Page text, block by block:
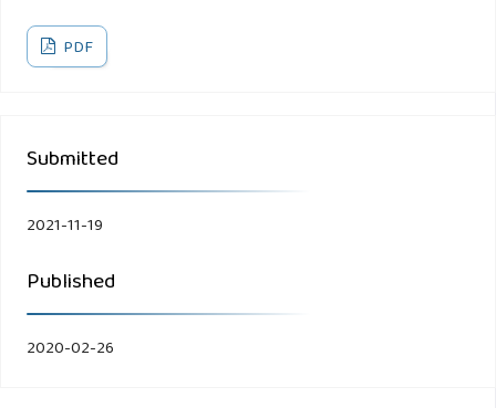
PDF
Submitted
2021-11-19
Published
2020-02-26